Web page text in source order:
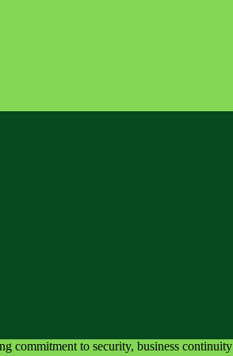
commitment to security, business continuity